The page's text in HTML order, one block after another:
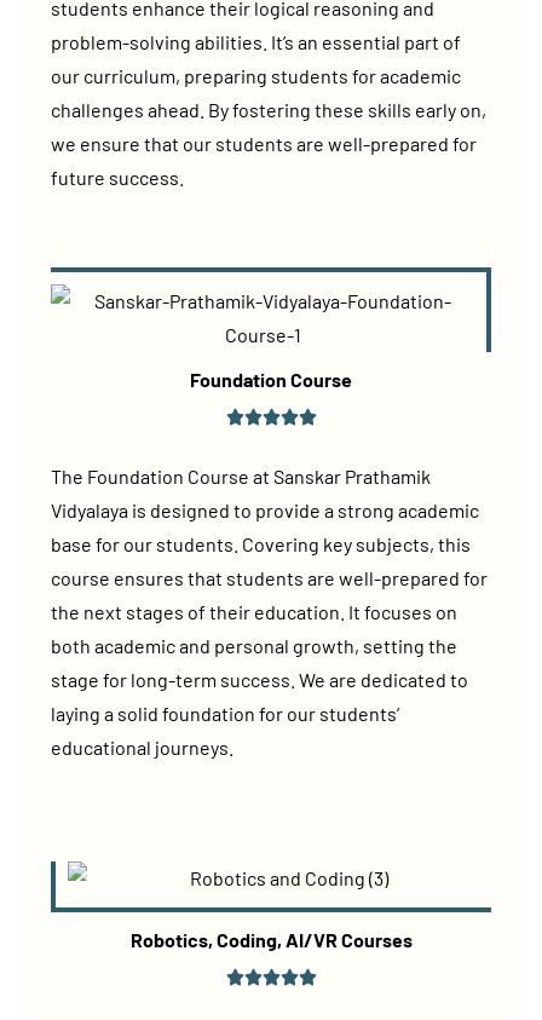
students enhance their logical reasoning and
problem-solving abilities. It’s an essential part of
our curriculum, preparing students for academic
challenges ahead. By fostering these skills early on,
we ensure that our students are well-prepared for
future success.
Foundation Course
The Foundation Course at Sanskar Prathamik
Vidyalaya is designed to provide a strong academic
base for our students. Covering key subjects, this
course ensures that students are well-prepared for
the next stages of their education. It focuses on
both academic and personal growth, setting the
stage for long-term success. We are dedicated to
laying a solid foundation for our students’
educational journeys.
Robotics, Coding, AI/VR Courses